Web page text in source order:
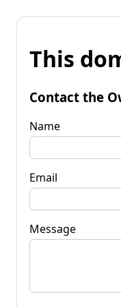
This
Contact the
Name
Email
Message